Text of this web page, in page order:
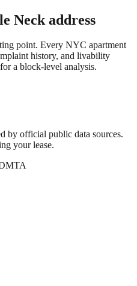
Neck address
point. Every NYC apartment
history, and livability
a block-level analysis.
by official public data sources.
your lease.
MTA